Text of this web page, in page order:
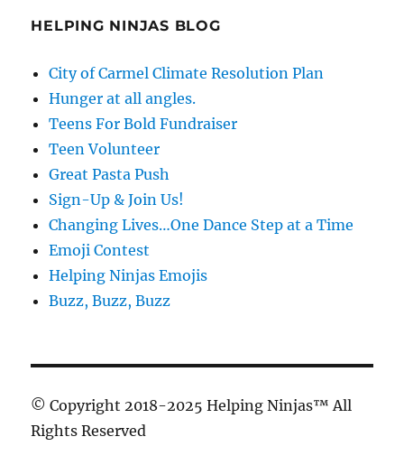
HELPING NINJAS BLOG
City of Carmel Climate Resolution Plan
Hunger at all angles.
Teens For Bold Fundraiser
Teen Volunteer
Great Pasta Push
Sign-Up & Join Us!
Changing Lives…One Dance Step at a Time
Emoji Contest
Helping Ninjas Emojis
Buzz, Buzz, Buzz
© Copyright 2018-2025 Helping Ninjas™ All
Rights Reserved